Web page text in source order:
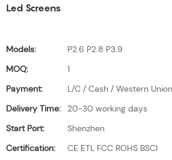
Led Screens
Models:
P2.6 P2.8 P3.9
MOQ:
1
Payment:
L/C / Cash / Western
Delivery Time:
20-30 working days
Start Port:
Shenzhen
Certification:
CE ETL FCC ROHS BSCI